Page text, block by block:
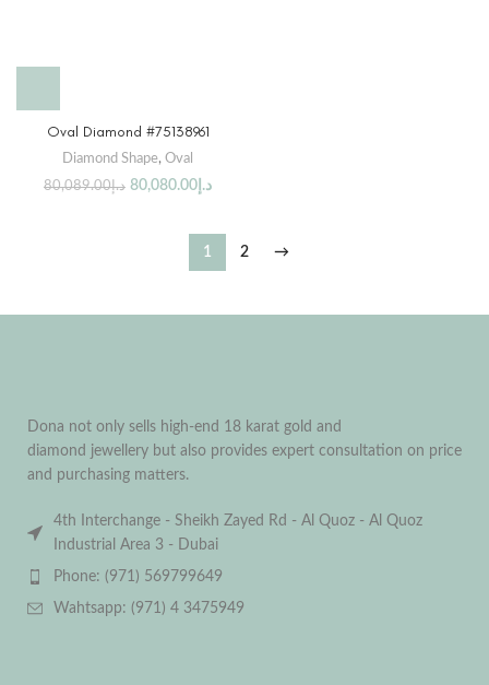
Oval Diamond #75138961
Diamond Shape, Oval
د.إ80,089.00 د.إ 80,080.00
1 2 →
Dona not only sells high-end 18 karat gold and
diamond jewellery but also provides expert consultation on price
and purchasing matters.
4th Interchange - Sheikh Zayed Rd - Al Quoz - Al Quoz
Industrial Area 3 - Dubai
Phone: (971) 569799649
Wahtsapp: (971) 4 3475949